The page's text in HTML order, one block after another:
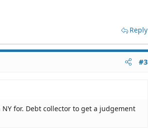
Reply
#3
for. Debt collector to get a judgement